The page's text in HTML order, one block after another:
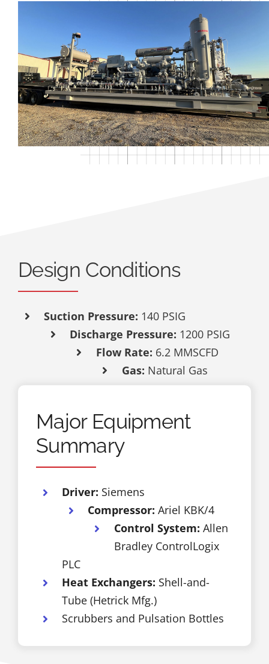
Design Conditions
Suction Pressure: 140 PSIG
Discharge Pressure: 1200 PSIG
Flow Rate: 6.2 MMSCFD
Gas: Natural Gas
Major Equipment
Summary
Driver: Siemens
Compressor: Ariel KBK/4
Control System: Allen
Bradley ControlLogix
PLC
Heat Exchangers: Shell-and-
Tube (Hetrick Mfg.)
Scrubbers and Pulsation Bottles